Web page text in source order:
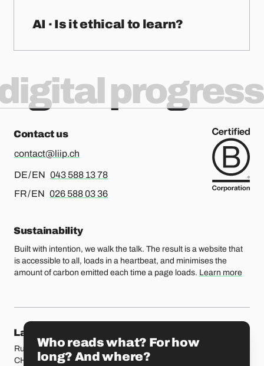
AI · Is it ethical to learn?
progress
Contact us
contact@liip.ch
DE / EN For german or english, please call
043 588 13 78
FR / EN For french or english, please call
026 588 03 36
Sustainability
Built with intention, we walk the talk. The result is a website that
is accessible to all, loads in a heartbeat, and minimises the
amount of carbon emitted each time a page loads. Learn more
Our locations
Lausanne
Rue Etraz 4
CH-1003 Lausanne
Rue de la Banque 1
CH-1700 Fribourg
Who reads what? For how
long? And where?